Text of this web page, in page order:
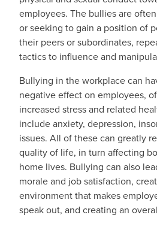
employees. The bullies are
or seeking to gain a position of
their peers or subordinates,
tactics to influence and
Bullying in the workplace can
negative effect on employees,
increased stress and related
include anxiety, depression,
issues. All of these can greatly
quality of life, in turn affecting
home lives. Bullying can also
morale and job satisfaction,
environment that makes
speak out, and creating an